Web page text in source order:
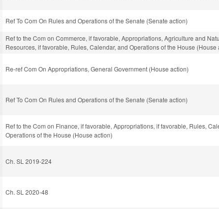
Ref To Com On Rules and Operations of the Senate (Senate action)
Ref to the Com on Commerce, if favorable, Appropriations, Agriculture and
Resources, if favorable, Rules, Calendar, and Operations of the House (House
Re-ref Com On Appropriations, General Government (House action)
Ref To Com On Rules and Operations of the Senate (Senate action)
Ref to the Com on Finance, if favorable, Appropriations, if favorable, Rules,
Operations of the House (House action)
Ch. SL 2019-224
Ch. SL 2020-48